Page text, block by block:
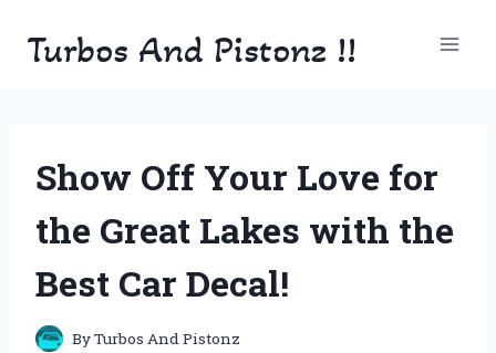
Turbos And Pistonz !!
Show Off Your Love for
the Great Lakes with the
Best Car Decal!
ByTurbos And Pistonz